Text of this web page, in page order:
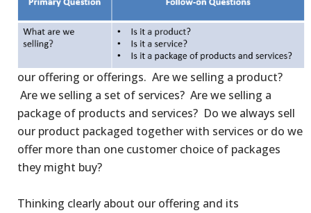
our offering or offerings. Are we selling a product?
Are we selling a set of services? Are we selling a
package of products and services? Do we always sell
our product packaged together with services or do we
offer more than one customer choice of packages
they might buy?
Thinking clearly about our offering and its